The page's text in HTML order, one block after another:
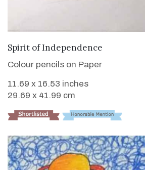
VIEW DETAILS
Spirit of Independence
Colour pencils on Paper
11.69 x 16.53 inches
29.69 x 41.99 cm